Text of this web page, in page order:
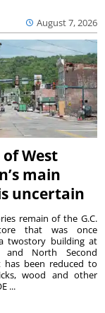
August 7, 2026
West
main
uncertain
remain of the G.C.
that was once
twostory building at
and North Second
has been reduced to
wood and other
...